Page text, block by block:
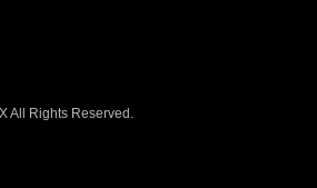
All Rights Reserved.